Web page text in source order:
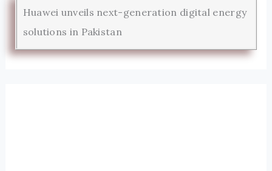
Huawei unveils next-generation digital energy
solutions in Pakistan